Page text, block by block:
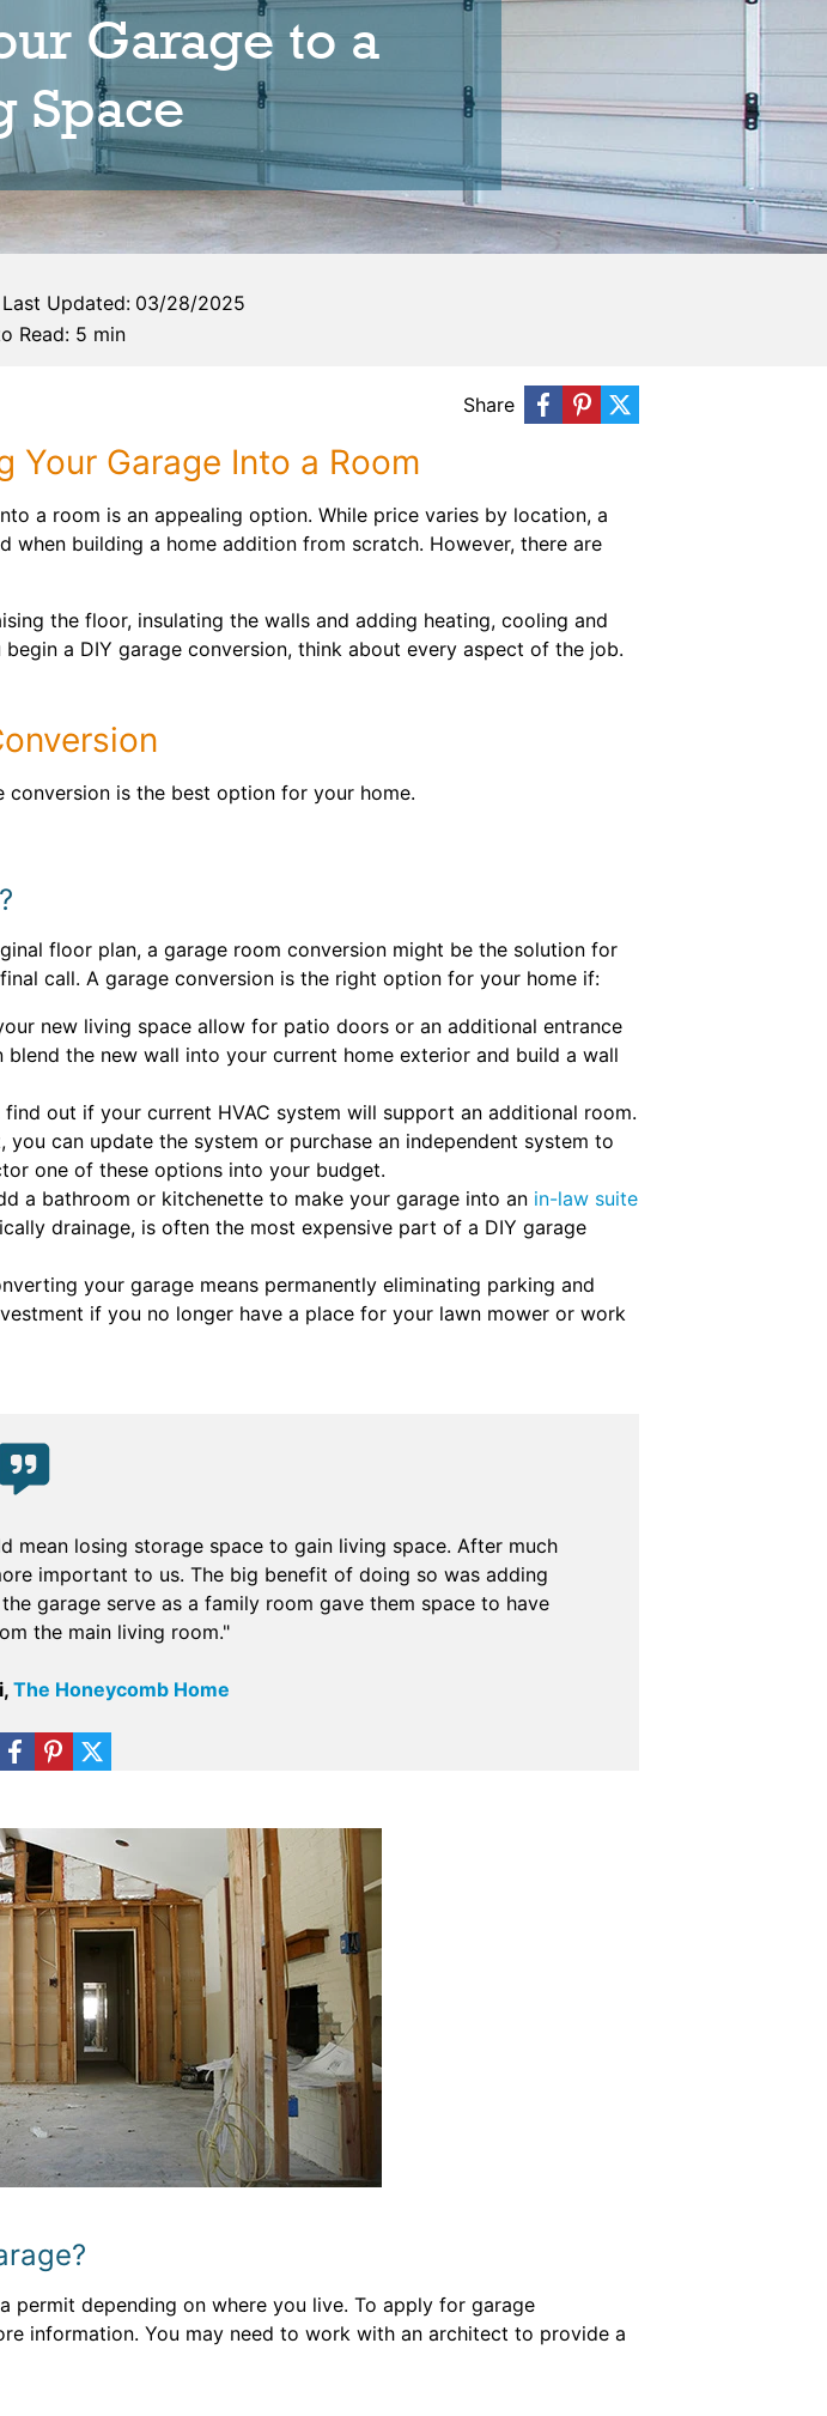
Garage to a
Space
Last Updated: 03/28/2025
Read: 5 min
Your Garage Into a Room
a room is an appealing option. While price varies by location, a
building a home addition from scratch. However, there are
the floor, insulating the walls and adding heating, cooling and
a DIY garage conversion, think about every aspect of the job.
Share
is the best option for your home.
floor plan, a garage room conversion might be the solution for
call. A garage conversion is the right option for your home if:
new living space allow for patio doors or an additional entrance
the new wall into your current home exterior and build a wall
out if your current HVAC system will support an additional room.
can update the system or purchase an independent system to
one of these options into your budget.
a bathroom or kitchenette to make your garage into an in-law suite
drainage, is often the most expensive part of a DIY garage
your garage means permanently eliminating parking and
if you no longer have a place for your lawn mower or work
mean losing storage space to gain living space. After much
important to us. The big benefit of doing so was adding
garage serve as a family room gave them space to have
the main living room."
The Honeycomb Home
permit depending on where you live. To apply for garage
information. You may need to work with an architect to provide a